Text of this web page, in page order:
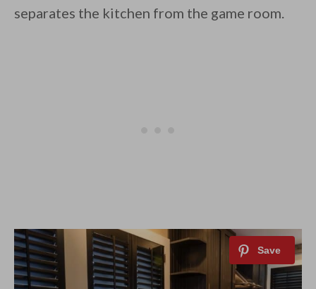
separates the kitchen from the game room.